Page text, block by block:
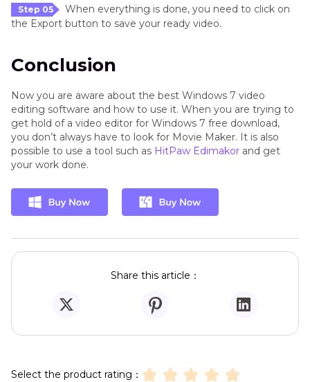
Step 05
When everything is done, you need to click on
the Export button to save your ready video.
Conclusion
Now you are aware about the best Windows 7 video
editing software and how to use it. When you are trying to
get hold of a video editor for Windows 7 free download,
you don’t always have to look for Movie Maker. It is also
possible to use a tool such as HitPaw Edimakor and get
your work done.
Share this article：
Select the product rating：